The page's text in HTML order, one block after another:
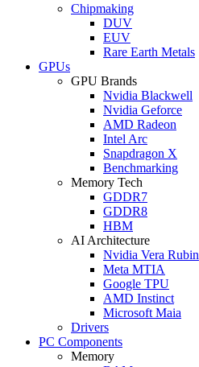
Chipmaking
DUV
EUV
Rare Earth Metals
GPUs
GPU Brands
Nvidia Blackwell
Nvidia Geforce
AMD Radeon
Intel Arc
Snapdragon X
Benchmarking
Memory Tech
GDDR7
GDDR8
HBM
AI Architecture
Nvidia Vera Rubin
Meta MTIA
Google TPU
AMD Instinct
Microsoft Maia
Drivers
PC Components
Memory